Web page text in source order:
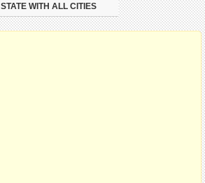
STATE WITH ALL CITIES